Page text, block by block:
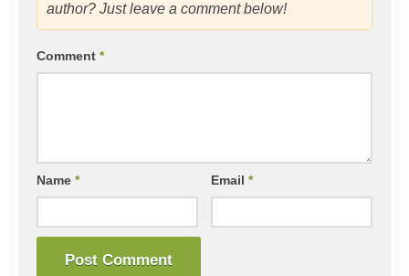
author? Just leave a comment below!
Comment *
Name * Email*